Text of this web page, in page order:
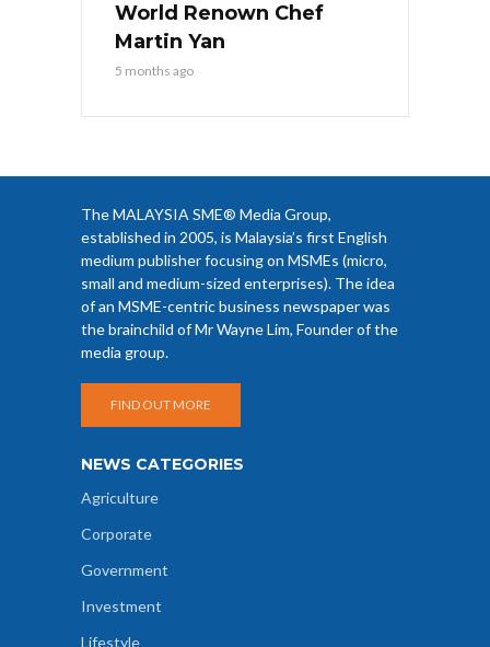
World Renown Chef
Martin Yan
5 months ago
The MALAYSIA SME® Media Group,
established in 2005, is Malaysia’s first English
medium publisher focusing on MSMEs (micro,
small and medium-sized enterprises). The idea
of an MSME-centric business newspaper was
the brainchild of Mr Wayne Lim, Founder of the
media group.
FIND OUT MORE
NEWS CATEGORIES
Agriculture
Corporate
Government
Investment
Lifestyle